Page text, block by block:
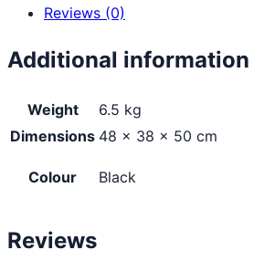
Reviews (0)
Additional information
Weight
6.5 kg
Dimensions 48 × 38 × 50 cm
Colour Black
Reviews